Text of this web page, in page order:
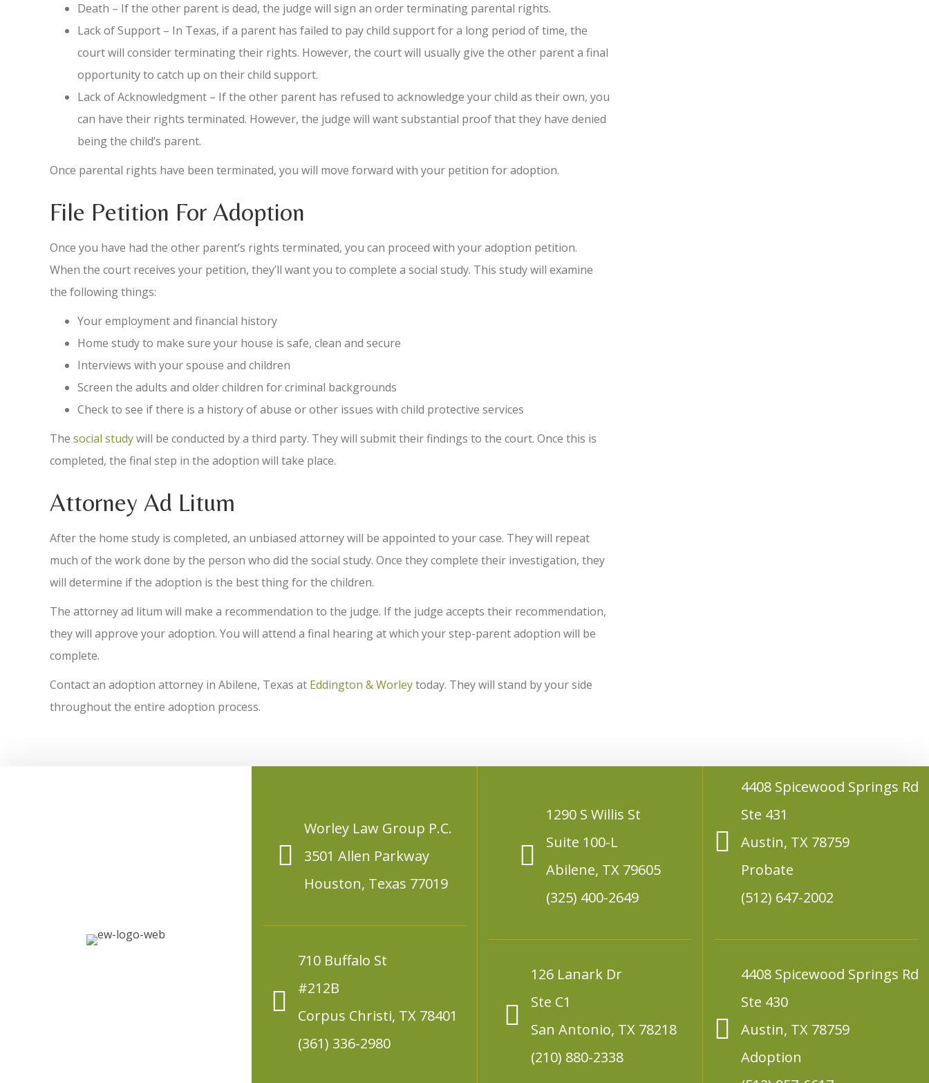
Death – If the other parent is dead, the judge will sign an order terminating parental rights.
Lack of Support – In Texas, if a parent has failed to pay child support for a long period of time, the
court will consider terminating their rights. However, the court will usually give the other parent a final
opportunity to catch up on their child support.
Lack of Acknowledgment – If the other parent has refused to acknowledge your child as their own, you
can have their rights terminated. However, the judge will want substantial proof that they have denied
being the child’s parent.
Once parental rights have been terminated, you will move forward with your petition for adoption.
File Petition For Adoption
Once you have had the other parent’s rights terminated, you can proceed with your adoption petition.
When the court receives your petition, they’ll want you to complete a social study. This study will examine
the following things:
Your employment and financial history
Home study to make sure your house is safe, clean and secure
Interviews with your spouse and children
Screen the adults and older children for criminal backgrounds
Check to see if there is a history of abuse or other issues with child protective services
The social studywill be conducted by a third party. They will submit their findings to the court. Once this is
completed, the final step in the adoption will take place.
Attorney Ad Litum
After the home study is completed, an unbiased attorney will be appointed to your case. They will repeat
much of the work done by the person who did the social study. Once they complete their investigation, they
will determine if the adoption is the best thing for the children.
The attorney ad litum will make a recommendation to the judge. If the judge accepts their recommendation,
they will approve your adoption. You will attend a final hearing at which your step-parent adoption will be
complete.
Contact an adoption attorney in Abilene, Texas at Eddington & Worleytoday. They will stand by your side
throughout the entire adoption process.
Worley Law Group P.C.
3501 Allen Parkway
Houston, Texas 77019
710 Buffalo St
#212B
Corpus Christi, TX 78401
(361) 336-2980
1290 S Willis St
Suite 100-L
Abilene, TX 79605
(325) 400-2649
126 Lanark Dr
Ste C1
San Antonio, TX 78218
(210) 880-2338
4408 Spicewood Springs Rd
Ste 431
Austin, TX 78759
Probate
(512) 647-2002
4408 Spicewood Springs Rd
Ste 430
Austin, TX 78759
Adoption